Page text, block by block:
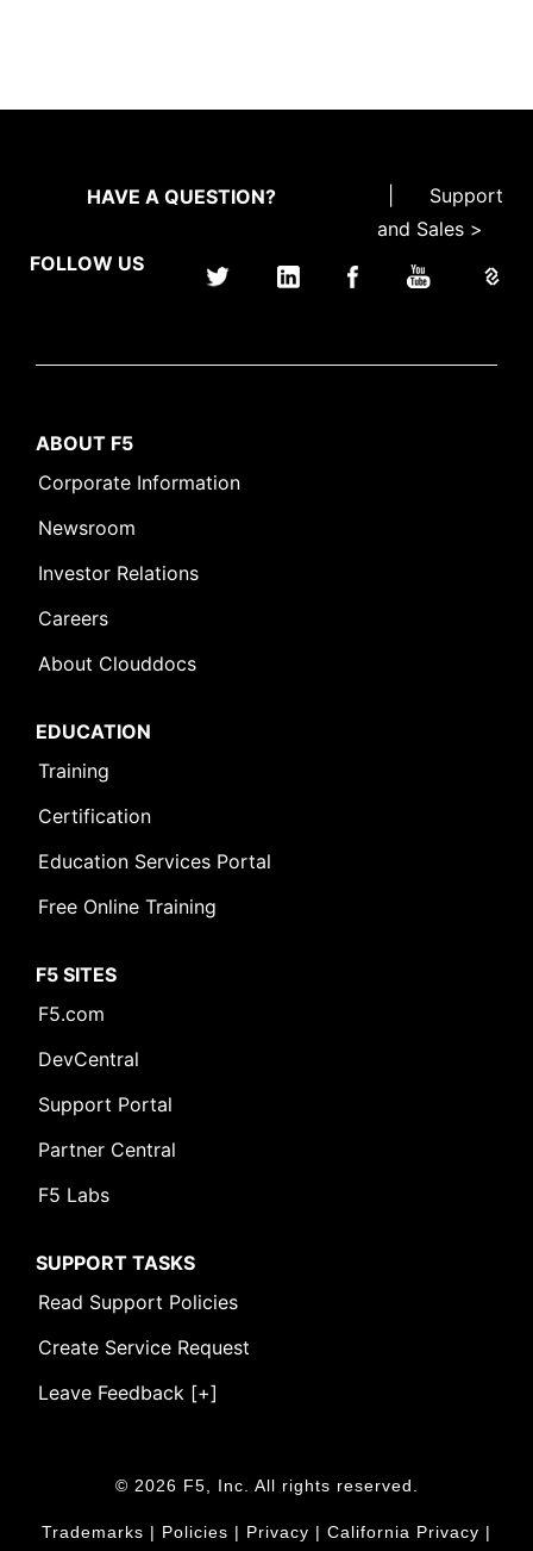
HAVE A QUESTION?
Support
and Sales >
FOLLOW US
ABOUT F5
Corporate Information
Newsroom
Investor Relations
Careers
About Clouddocs
EDUCATION
Training
Certification
Education Services Portal
Free Online Training
F5 SITES
F5.com
DevCentral
Support Portal
Partner Central
F5 Labs
SUPPORT TASKS
Read Support Policies
Create Service Request
Leave Feedback [+]
© 2026 F5, Inc. All rights reserved.
Trademarks | Policies | Privacy | California Privacy |